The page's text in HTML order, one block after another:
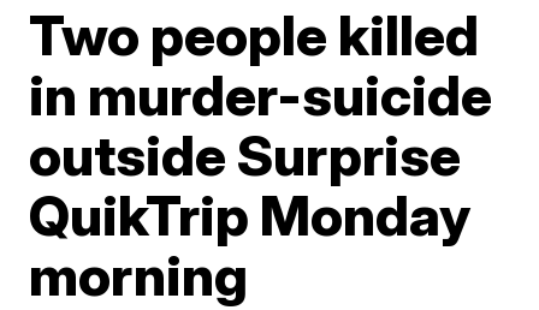
Two people killed
in murder-suicide
outside Surprise
QuikTrip Monday
morning